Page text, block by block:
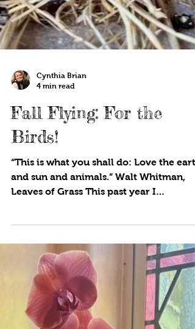
4 min read
Fall Flying: For the
Birds!
“This is what you shall do: Love the
and sun and animals.” Walt Whitman,
Leaves of Grass This past year I
downloaded a phenomenal...